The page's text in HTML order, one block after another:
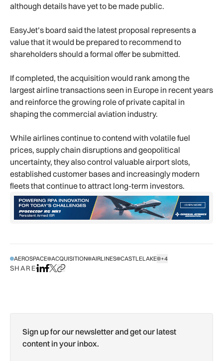
although details have yet to be made public.
EasyJet’s board said the latest proposal represents a
value that it would be prepared to recommend to
shareholders should a formal offer be submitted.
If completed, the acquisition would rank among the
largest airline transactions seen in Europe in recent years
and reinforce the growing role of private capital in
shaping the commercial aviation industry.
While airlines continue to contend with volatile fuel
prices, supply chain disruptions and geopolitical
uncertainty, they also control valuable airport slots,
established customer bases and increasingly modern
fleets that continue to attract long-term investors.
AEROSPACE ACQUISITION AIRLINES CASTLELAKE +4
SHOW ALL TAGS
SHAREShare on LinkedIn
Share on Facebook
Share on X
Copy URL to clipboard
Sign up for our newsletter and get our latest
content in your inbox.